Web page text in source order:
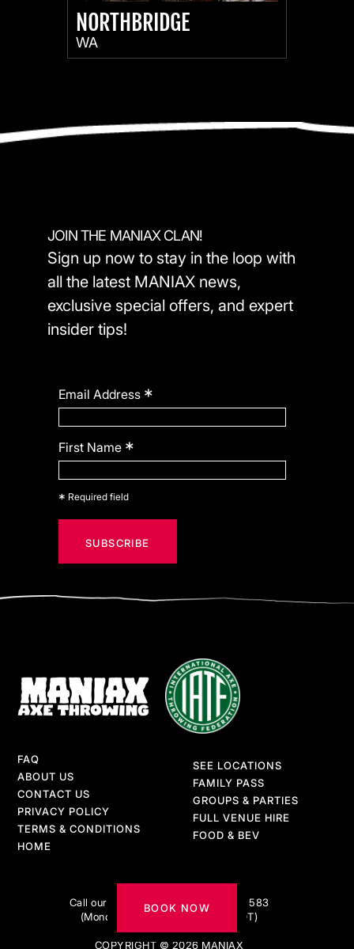
NORTHBRIDGE
WA
JOIN THE MANIAX CLAN!
Sign up now to stay in the loop with
all the latest MANIAX news,
exclusive special offers, and expert
insider tips!
Email Address *
First Name *
* Required field
FAQ
ABOUT US
CONTACT US
PRIVACY POLICY
TERMS & CONDITIONS
HOME
SEE LOCATIONS
FAMILY PASS
GROUPS & PARTIES
FULL VENUE HIRE
FOOD & BEV
Call our AXE-pert team on 1300 217 583
(Monday to Friday 9am–5pm AEDT)
COPYRIGHT © 2026 MANIAX
BOOK NOW